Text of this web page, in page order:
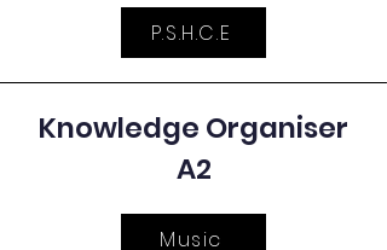
P.S.H.C.E
Knowledge Organiser
A2
Music